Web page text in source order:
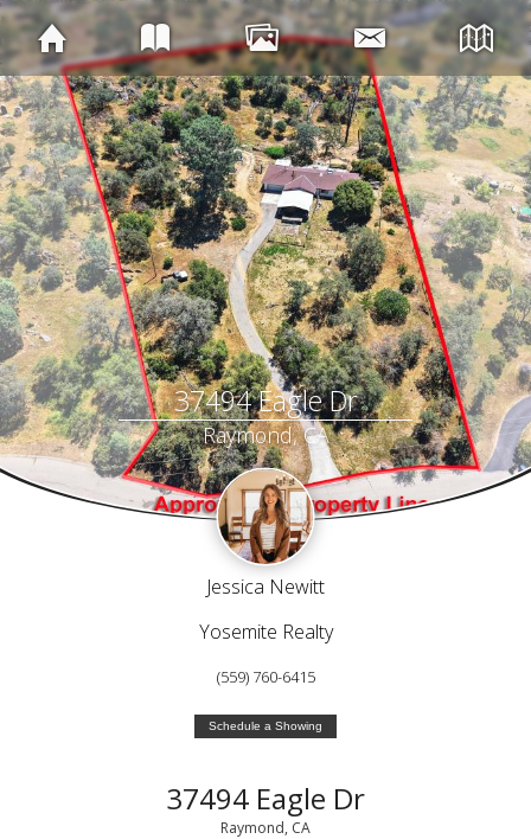
37494 Eagle Dr
Raymond, CA
Jessica Newitt
Yosemite Realty
(559) 760-6415
Schedule a Showing
37494 Eagle Dr
Raymond, CA